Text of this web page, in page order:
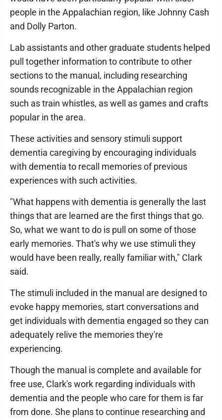
people in the Appalachian region, like Johnny Cash
and Dolly Parton.
Lab assistants and other graduate students helped
pull together information to contribute to other
sections to the manual, including researching
sounds recognizable in the Appalachian region
such as train whistles, as well as games and crafts
popular in the area.
These activities and sensory stimuli support
dementia caregiving by encouraging individuals
with dementia to recall memories of previous
experiences with such activities.
"What happens with dementia is generally the last
things that are learned are the first things that go.
So, what we want to do is pull on some of those
early memories. That's why we use stimuli they
would have been really, really familiar with," Clark
said.
The stimuli included in the manual are designed to
evoke happy memories, start conversations and
get individuals with dementia engaged so they can
adequately relive the memories they're
experiencing.
Though the manual is complete and available for
free use, Clark's work regarding individuals with
dementia and the people who care for them is far
from done. She plans to continue researching and